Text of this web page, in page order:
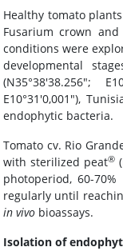
Healthy tomato
Fusarium crown
conditions were
developmental
(N35°38'38.256";
E10°31'0,001"),
endophytic bacteria.
Tomato cv. Rio
with sterilized peat®
photoperiod, 60-
regularly until
in vivo bioassays.
Isolation of